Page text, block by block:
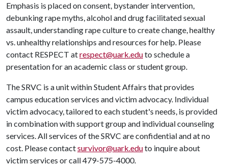
Emphasis is placed on consent, bystander intervention,
debunking rape myths, alcohol and drug facilitated sexual
assault, understanding rape culture to create change, healthy
vs. unhealthy relationships and resources for help. Please
contact RESPECT atrespect@uark.eduto schedule a
presentation for an academic class or student group.
The SRVC is a unit within Student Affairs that provides
campus education services and victim advocacy. Individual
victim advocacy, tailored to each student's needs, is provided
in combination with support group and individual counseling
services. All services of the SRVC are confidential and at no
cost. Please contactsurvivor@uark.eduto inquire about
victim services or call 479-575-4000.